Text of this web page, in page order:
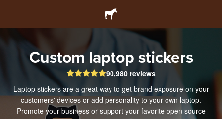
Custom laptop stickers
90,980 reviews
Laptop stickers are a great way to get brand exposure on your
customers' devices or add personality to your own laptop.
Promote your business or support your favorite open source